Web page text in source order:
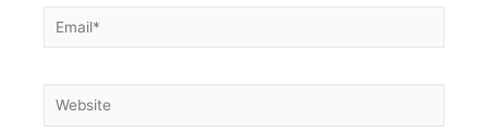
Email*
Website